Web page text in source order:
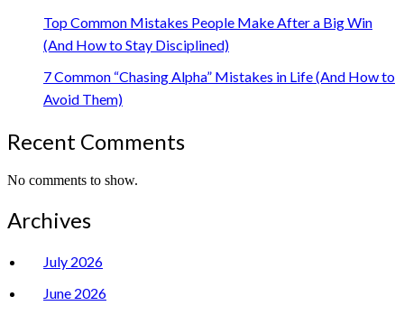
Top Common Mistakes People Make After a Big Win
(And How to Stay Disciplined)
7 Common “Chasing Alpha” Mistakes in Life (And How to
Avoid Them)
Recent Comments
No comments to show.
Archives
July 2026
June 2026